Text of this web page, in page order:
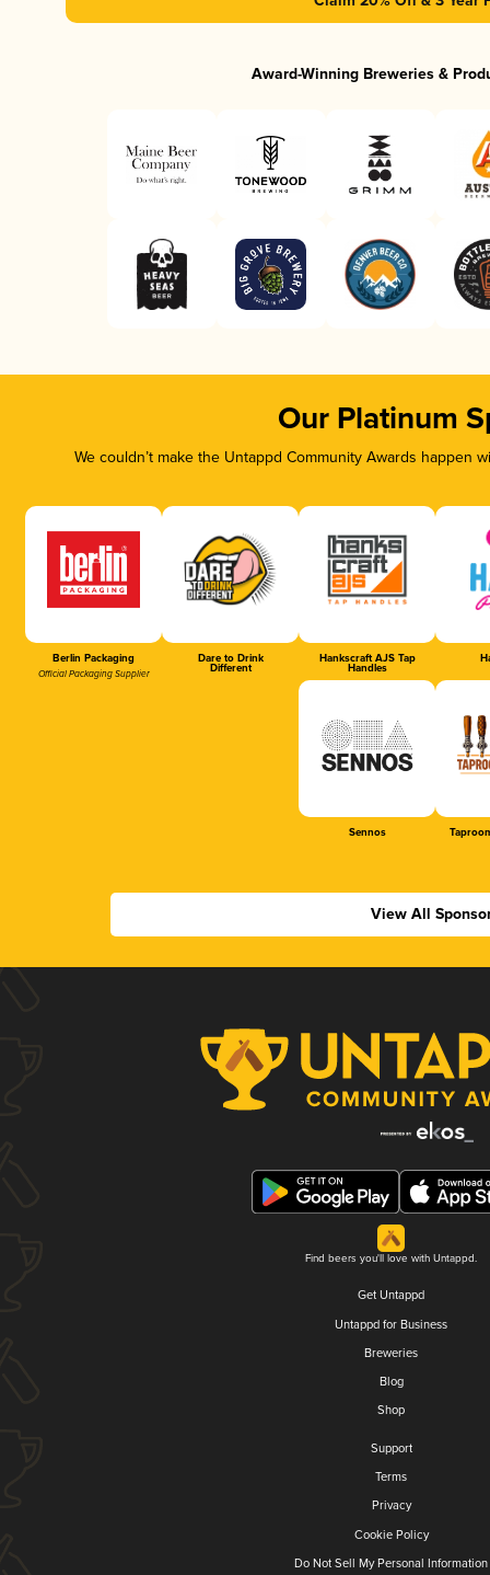
Award-Winning Breweries &
Our Platinum
We couldn’t make the Untappd Community Awards
Berlin Packaging
Official Packaging Supplier
Dare to Drink
Different
Hankscraft AJS Tap
Handles
Sennos
View All
Find beers you'll love with Untappd.
Get Untappd
Untappd for Business
Breweries
Blog
Shop
Support
Terms
Privacy
Cookie Policy
Do Not Sell My Personal Information